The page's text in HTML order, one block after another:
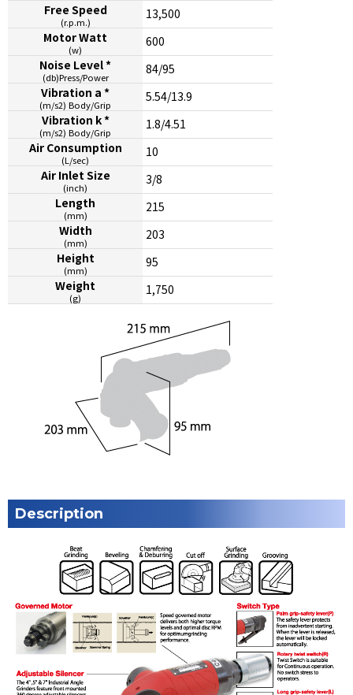
Free Speed
(r.p.m.)
13,500
Motor Watt
(w)
600
Noise Level *
(db)Press/Power
84/95
Vibration a *
(m/s2) Body/Grip
5.54/13.9
Vibration k *
(m/s2) Body/Grip
1.8/4.51
Air Consumption
(L/sec)
10
Air Inlet Size
(inch)
3/8
Length
(mm)
215
Width
(mm)
203
Height
(mm)
95
Weight
(g)
1,750
Description